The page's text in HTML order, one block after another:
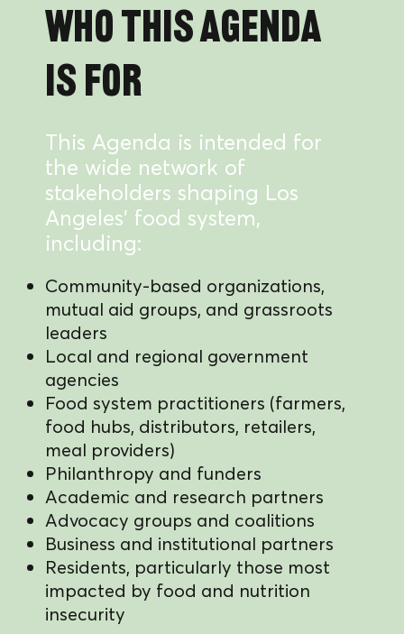
Who this Agenda
is for
This Agenda is intended for
the wide network of
stakeholders shaping Los
Angeles’ food system,
including:
Community-based organizations,
mutual aid groups, and grassroots
leaders
Local and regional government
agencies
Food system practitioners (farmers,
food hubs, distributors, retailers,
meal providers)
Philanthropy and funders
Academic and research partners
Advocacy groups and coalitions
Business and institutional partners
Residents, particularly those most
impacted by food and nutrition
insecurity